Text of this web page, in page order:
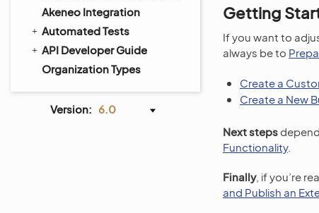
Akeneo Integration
Automated Tests
API Developer Guide
Organization Types
Version: 6.0
Getting
If you want to
always be to
Create a
Create a New
Next steps
Functionality.
Finally, if you’re
and Publish an